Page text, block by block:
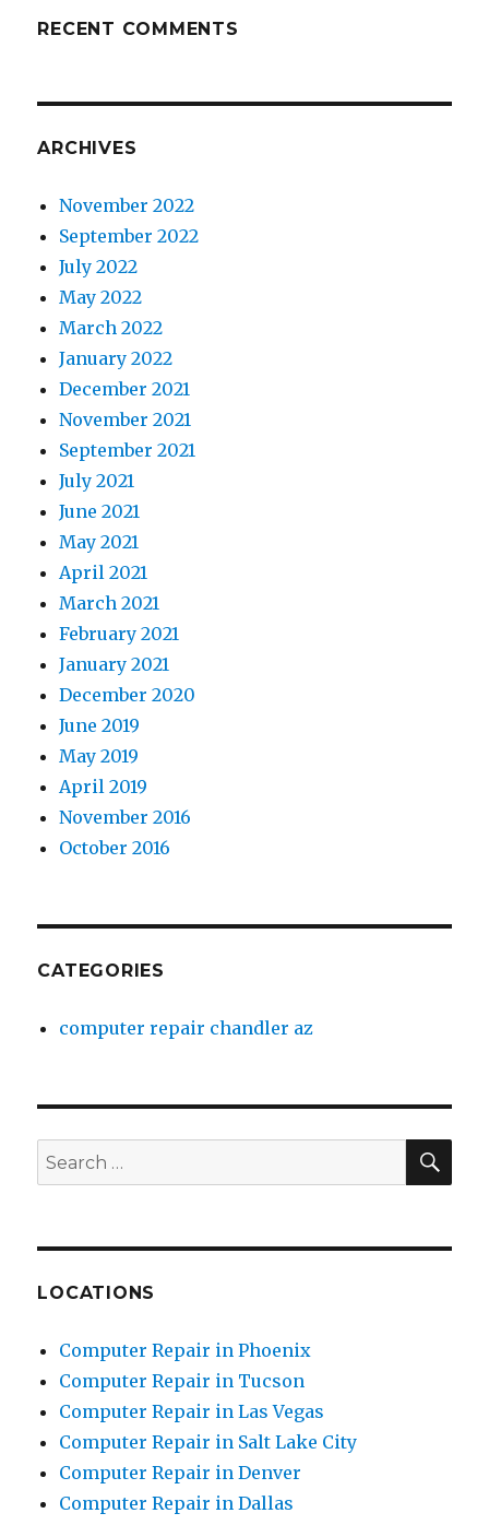
RECENT COMMENTS
ARCHIVES
November 2022
September 2022
July 2022
May 2022
March 2022
January 2022
December 2021
November 2021
September 2021
July 2021
June 2021
May 2021
April 2021
March 2021
February 2021
January 2021
December 2020
June 2019
May 2019
April 2019
November 2016
October 2016
CATEGORIES
computer repair chandler az
Search
for:
LOCATIONS
Computer Repair in Phoenix
Computer Repair in Tucson
Computer Repair in Las Vegas
Computer Repair in Salt Lake City
Computer Repair in Denver
Computer Repair in Dallas